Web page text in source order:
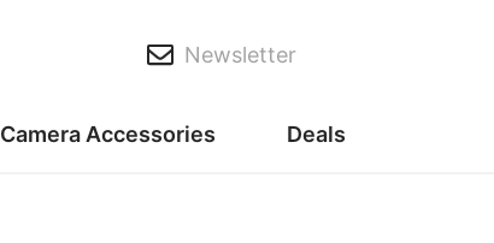
Newsletter
Camera Accessories Deals